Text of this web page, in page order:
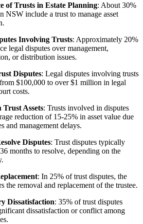
of Trusts in Estate Planning: About 30%
NSW include a trust to manage asset
Involving Trusts: Approximately 20%
legal disputes over management,
or distribution issues.
Disputes: Legal disputes involving trusts
$100,000 to over $1 million in legal
costs.
Trust Assets: Trusts involved in disputes
reduction of 15-25% in asset value due
and management delays.
Disputes: Trust disputes typically
months to resolve, depending on the
: In 25% of trust disputes, the
the removal and replacement of the trustee.
Dissatisfaction: 35% of trust disputes
dissatisfaction or conflict among